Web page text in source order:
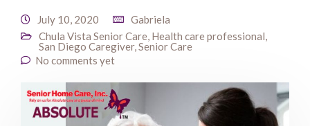
July 10, 2020
Gabriela
Chula Vista Senior Care, Health care professional,
San Diego Caregiver,Senior Care
No comments yet